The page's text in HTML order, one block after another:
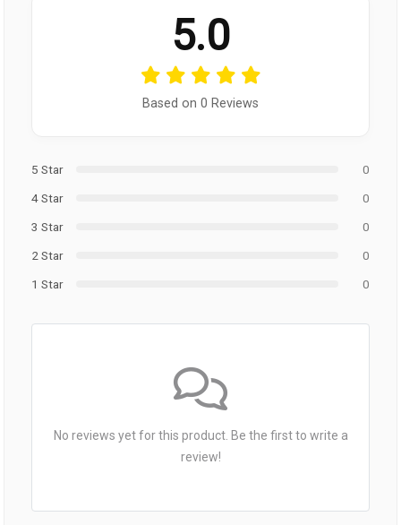
5.0
Based on 0 Reviews
5 Star
0
4 Star
0
3 Star
0
2 Star
0
1 Star
0
No reviews yet for this product. Be the first to write a
review!